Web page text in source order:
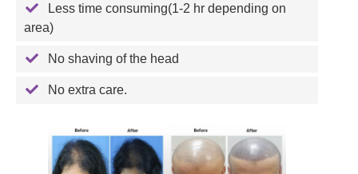
Less time consuming(1-2 hr depending on
area)
No shaving of the head
No extra care.